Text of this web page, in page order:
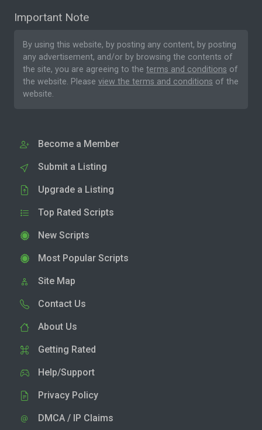
Important Note
By using this website, by posting any content, by posting
any advertisement, and/or by browsing the contents of
the site, you are agreeing to the terms and conditions of
the website. Please view the terms and conditions of the
website.
Become a Member
Submit a Listing
Upgrade a Listing
Top Rated Scripts
New Scripts
Most Popular Scripts
Site Map
Contact Us
About Us
Getting Rated
Help/Support
Privacy Policy
DMCA / IP Claims